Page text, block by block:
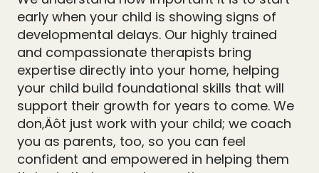
early when your child is showing signs of
developmental delays. Our highly trained
and compassionate therapists bring
expertise directly into your home, helping
your child build foundational skills that will
support their growth for years to come. We
don‚Äôt just work with your child; we coach
you as parents, too, so you can feel
confident and empowered in helping them